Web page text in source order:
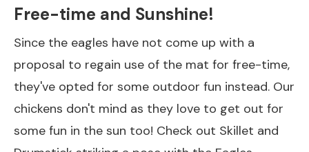
Free-time and Sunshine!
Since the eagles have not come up with a
proposal to regain use of the mat for free-time,
they've opted for some outdoor fun instead. Our
chickens don't mind as they love to get out for
some fun in the sun too! Check out Skillet and